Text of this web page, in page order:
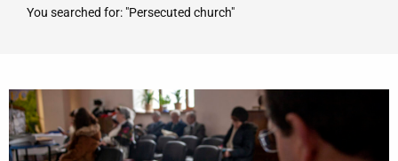
You searched for: "Persecuted church"